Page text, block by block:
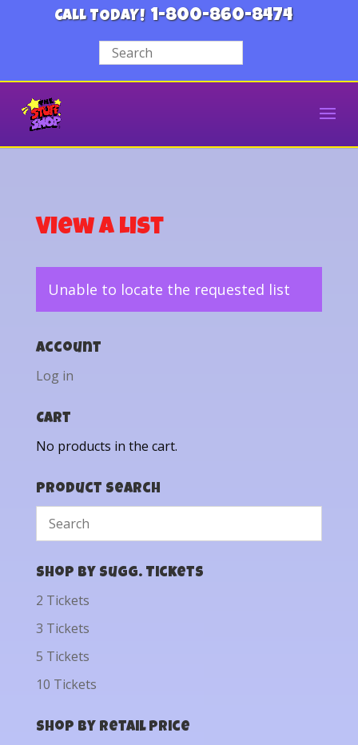
CALL TODAY! 1-800-860-8474
View a List
Unable to locate the requested list
Account
Log in
Cart
No products in the cart.
Product Search
Shop by Sugg. Tickets
2 Tickets
3 Tickets
5 Tickets
10 Tickets
Shop by Retail Price